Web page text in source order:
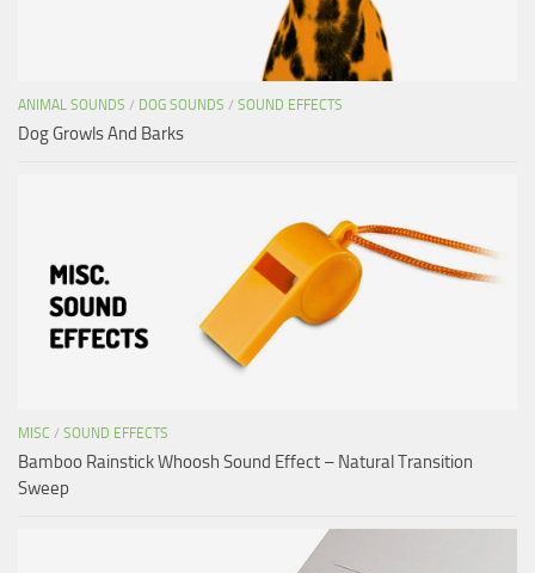
ANIMAL SOUNDS / DOG SOUNDS / SOUND EFFECTS
Dog Growls And Barks
MISC / SOUND EFFECTS
Bamboo Rainstick Whoosh Sound Effect – Natural Transition
Sweep